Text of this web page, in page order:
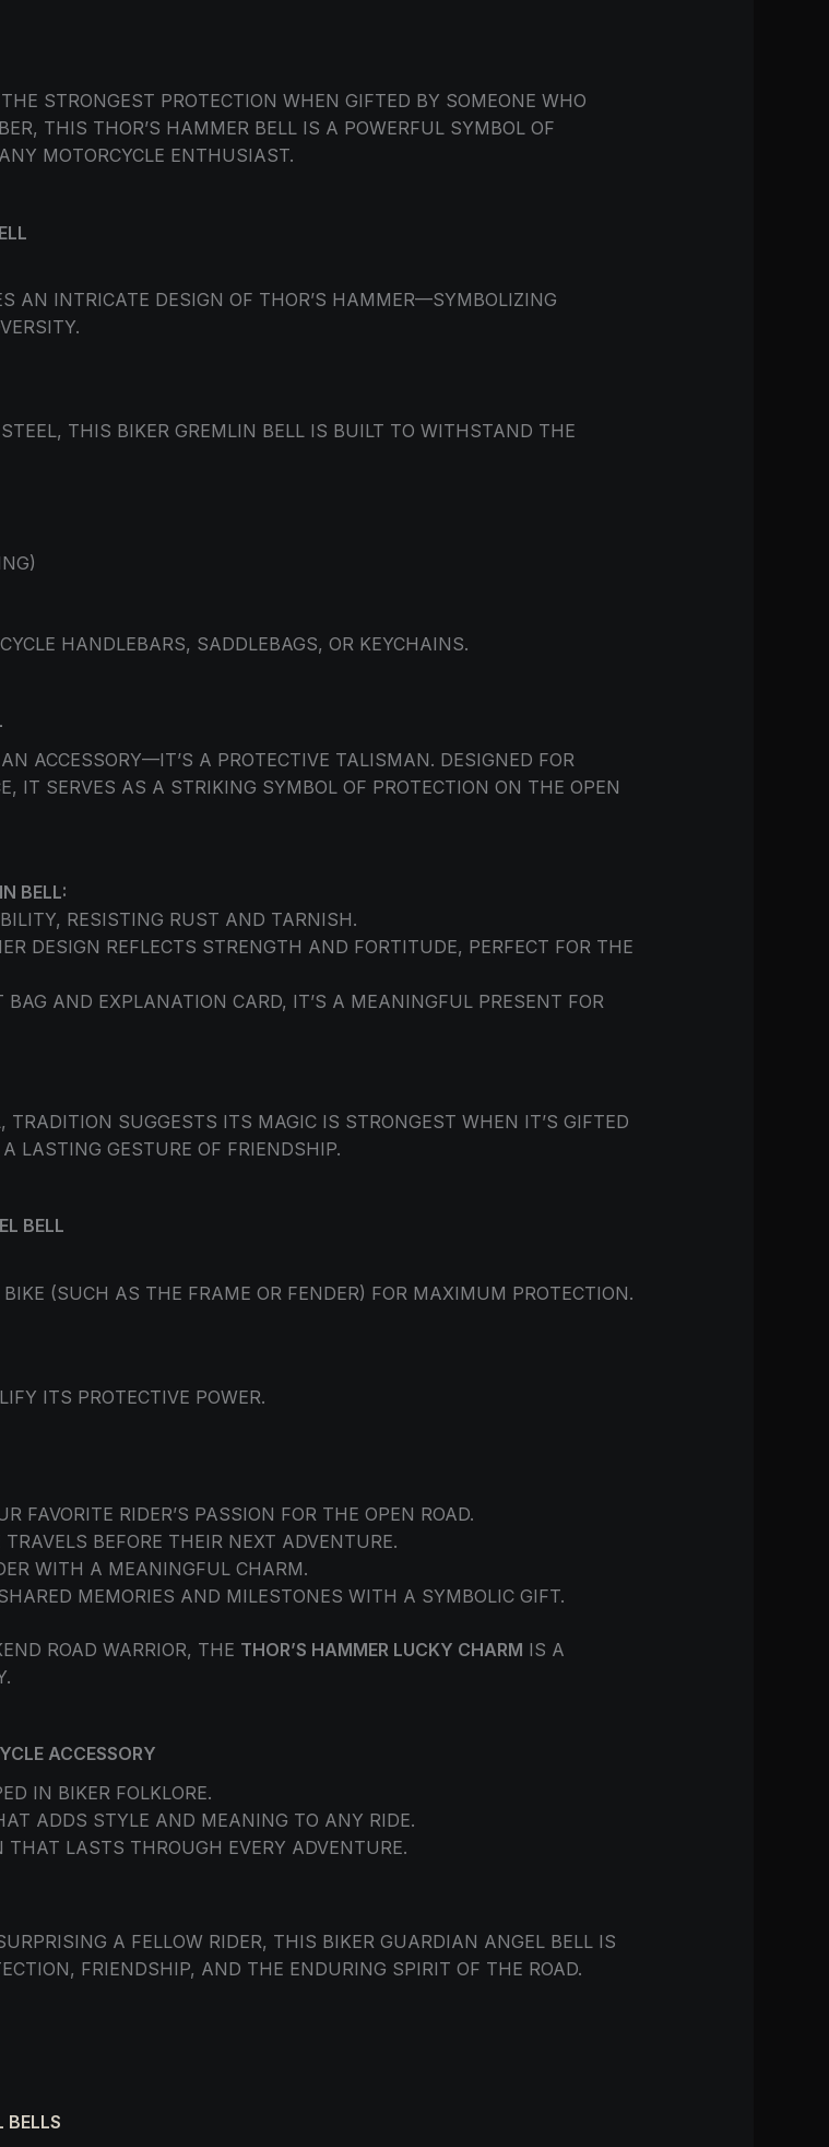
STRONGEST PROTECTION WHEN GIFTED BY SOMEONE WHO
THIS THOR’S HAMMER BELL IS A POWERFUL SYMBOL OF
MOTORCYCLE ENTHUSIAST.
AN INTRICATE DESIGN OF THOR’S HAMMER—SYMBOLIZING
THIS BIKER GREMLIN BELL IS BUILT TO WITHSTAND THE
HANDLEBARS, SADDLEBAGS, OR KEYCHAINS.
ACCESSORY—IT’S A PROTECTIVE TALISMAN. DESIGNED FOR
IT SERVES AS A STRIKING SYMBOL OF PROTECTION ON THE OPEN
BELL:
RESISTING RUST AND TARNISH.
DESIGN REFLECTS STRENGTH AND FORTITUDE, PERFECT FOR THE
BAG AND EXPLANATION CARD, IT’S A MEANINGFUL PRESENT FOR
SUGGESTS ITS MAGIC IS STRONGEST WHEN IT’S GIFTED
LASTING GESTURE OF FRIENDSHIP.
BELL
(SUCH AS THE FRAME OR FENDER) FOR MAXIMUM PROTECTION.
ITS PROTECTIVE POWER.
FAVORITE RIDER’S PASSION FOR THE OPEN ROAD.
BEFORE THEIR NEXT ADVENTURE.
WITH A MEANINGFUL CHARM.
MEMORIES AND MILESTONES WITH A SYMBOLIC GIFT.
ROAD WARRIOR, THE THOR’S HAMMER LUCKY CHARM IS A
ACCESSORY
IN BIKER FOLKLORE.
ADDS STYLE AND MEANING TO ANY RIDE.
LASTS THROUGH EVERY ADVENTURE.
A FELLOW RIDER, THIS BIKER GUARDIAN ANGEL BELL IS
FRIENDSHIP, AND THE ENDURING SPIRIT OF THE ROAD.
BELLS